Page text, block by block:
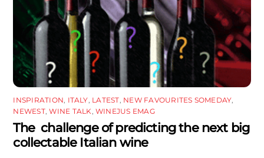
INSPIRATION, ITALY, LATEST, NEW FAVOURITES SOMEDAY,
NEWEST,WINE TALK, WINEJUS EMAG
The challenge of predicting the next big
collectable Italian wine